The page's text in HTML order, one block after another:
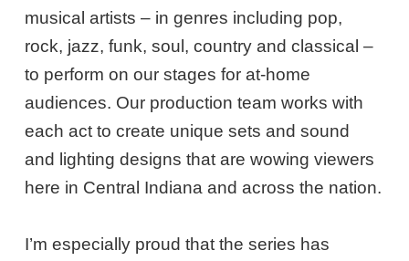
musical artists – in genres including pop,
rock, jazz, funk, soul, country and classical –
to perform on our stages for at-home
audiences. Our production team works with
each act to create unique sets and sound
and lighting designs that are wowing viewers
here in Central Indiana and across the nation.
I’m especially proud that the series has